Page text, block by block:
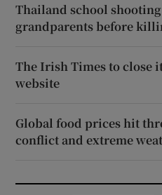
Thailand school
grandparents before
The Irish Times to close
website
Global food prices hit
conflict and extreme